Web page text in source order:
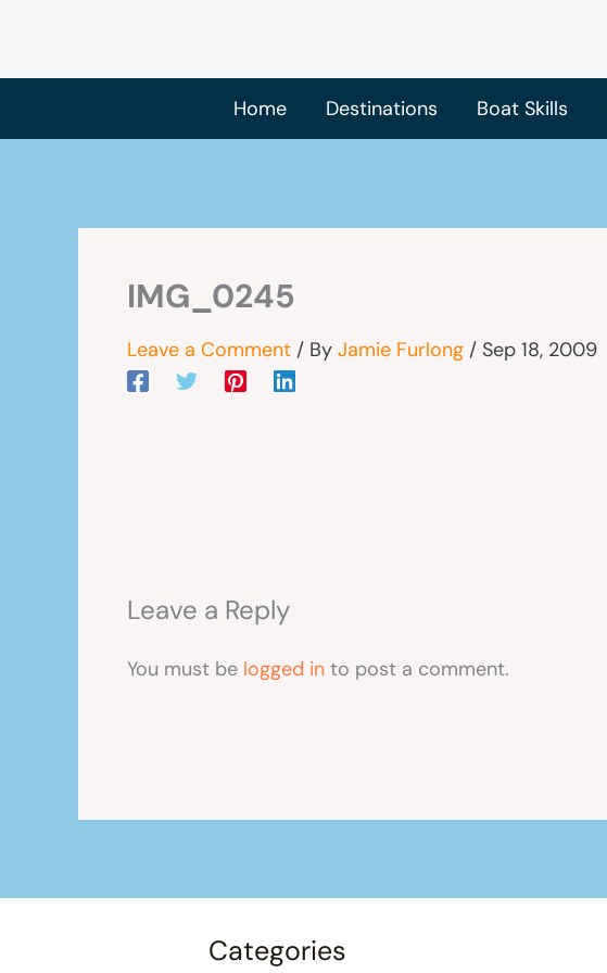
content
Home
Destinations Boat Skills
IMG_0245
Leave a Comment / By Jamie Furlong / Sep 18, 2009
Leave a Reply
You must be logged in to post a comment.
Categories